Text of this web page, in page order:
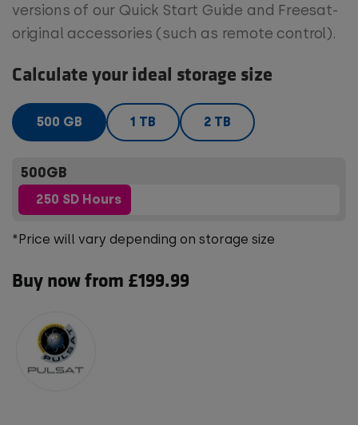
versions of our Quick Start Guide and Freesat-
original accessories (such as remote control).
Calculate your ideal storage size
500 GB 1 TB 2 TB
500GB
250 SD Hours
*Price will vary depending on storage size
Buy now from £199.99